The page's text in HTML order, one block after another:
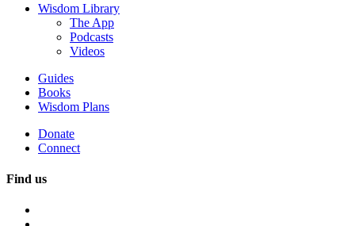
Wisdom Library
The App
Podcasts
Videos
Guides
Books
Wisdom Plans
Donate
Connect
Find us